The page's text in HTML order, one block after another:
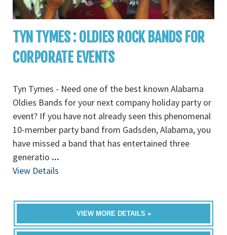
TYN TYMES : OLDIES ROCK BANDS FOR
CORPORATE EVENTS
Tyn Tymes - Need one of the best known Alabama
Oldies Bands for your next company holiday party or
event? If you have not already seen this phenomenal
10-member party band from Gadsden, Alabama, you
have missed a band that has entertained three
generatio ...
View Details
VIEW MORE DETAILS »